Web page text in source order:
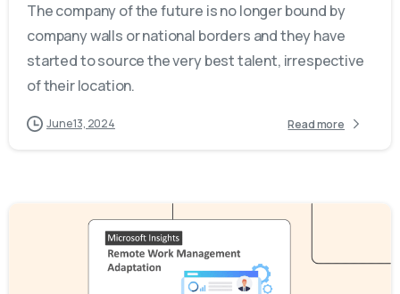
The company of the future is no longer bound by
company walls or national borders and they have
started to source the very best talent, irrespective
of their location.
June 13, 2024 Read more